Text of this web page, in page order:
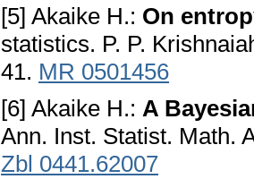
[5] Akaike H.: On
statistics. P. P.
41. MR 0501456
[6] Akaike H.: A
Ann. Inst. Statist. Math.
Zbl 0441.62007